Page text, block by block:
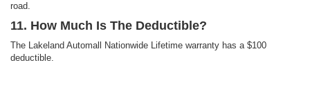
road.
11. How Much Is The Deductible?
The Lakeland Automall Nationwide Lifetime warranty has a $100
deductible.